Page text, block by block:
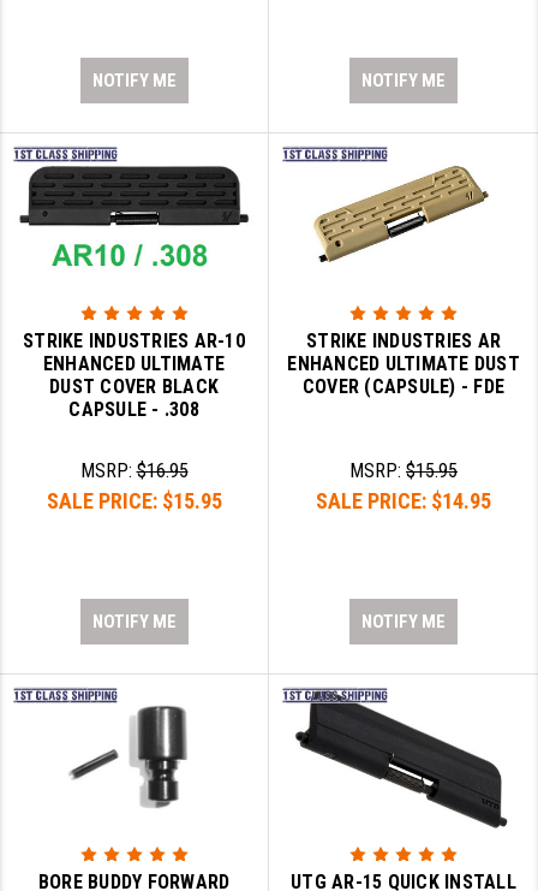
NOTIFY ME NOTIFY ME
STRIKE INDUSTRIES AR-10
ENHANCED ULTIMATE
DUST COVER BLACK
CAPSULE - .308
MSRP:$16.95
SALE PRICE: $15.95
NOTIFY ME
STRIKE INDUSTRIES AR
ENHANCED ULTIMATE DUST
COVER (CAPSULE) - FDE
MSRP: $15.95
SALE PRICE: $14.95
NOTIFY ME
BORE BUDDY FORWARD
UTG AR-15 QUICK INSTALL